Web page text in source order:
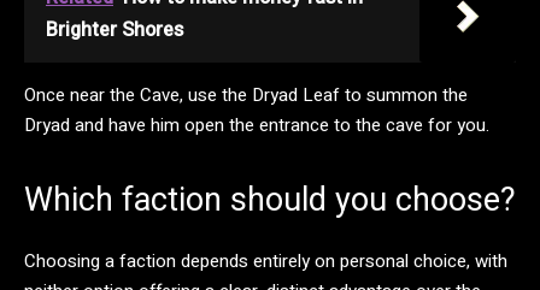
Brighter Shores
Once near the Cave, use the Dryad Leaf to summon the
Dryad and have him open the entrance to the cave for you.
Which faction should you choose?
Choosing a faction depends entirely on personal choice, with